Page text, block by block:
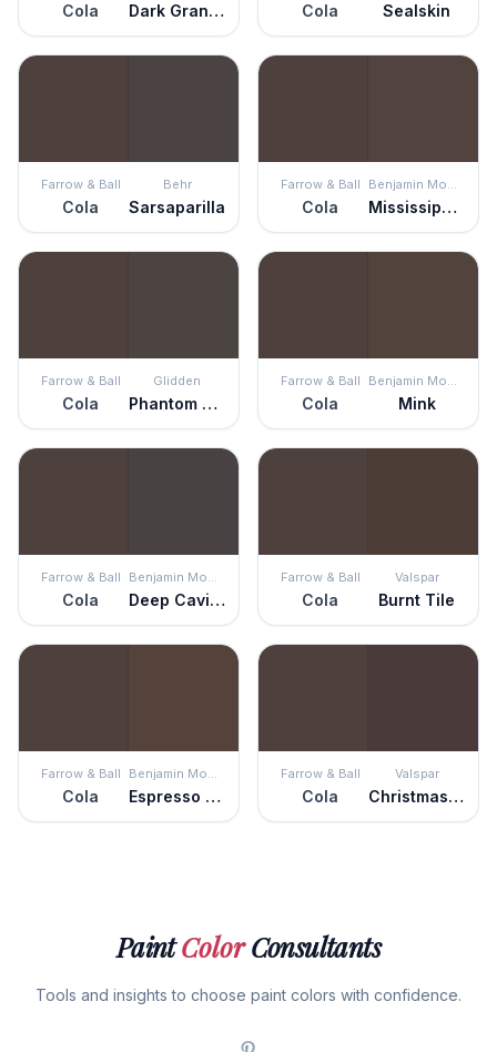
Cola Dark Granite Cola Sealskin
Farrow & Ball
Cola
Behr
Sarsaparilla
Farrow & Ball
Cola
Benjamin Moore
Mississippi Mud
Farrow & Ball
Cola
Glidden
Phantom Mist
Farrow & Ball
Cola
Benjamin Moore
Mink
Farrow & Ball
Cola
Benjamin Moore
Deep Caviar
Farrow & Ball
Cola
Valspar
Burnt Tile
Farrow & Ball
Cola
Benjamin Moore
Espresso Bark
Farrow & Ball
Cola
Valspar
Christmas Pudding
PaintColorConsultants
Tools and insights to choose paint colors with confidence.